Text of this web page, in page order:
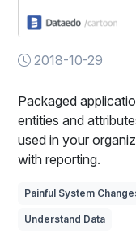
2018-10-29
Packaged
entities and
used in your
with reporting.
Painful System
Understand Data